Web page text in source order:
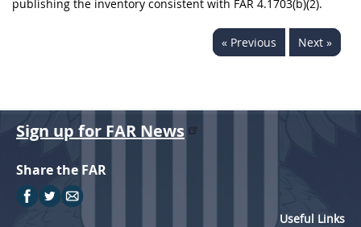
publishing the inventory consistent with FAR 4.1703(b)(2).
« Previous Next »
Sign up for FAR News
Share the FAR
Useful Links